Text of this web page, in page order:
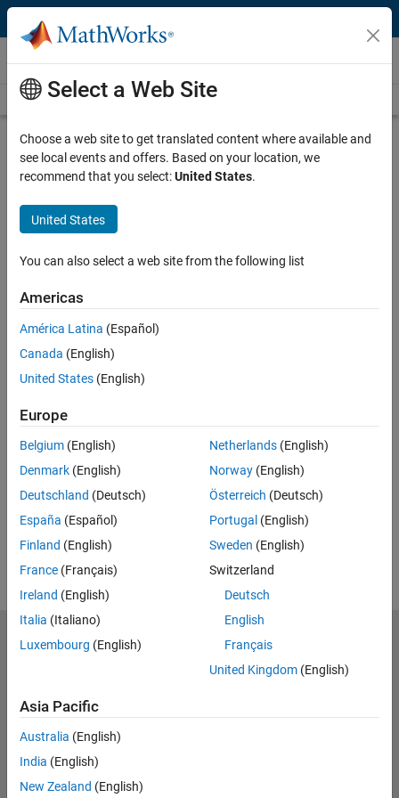
Skip to content
Videos
Videos Home Search
Play
Description
Process Optimization by
Integrating MATLAB with Aspen
Plus
Published: 11 Jan 2021
Full Transcript
Feedback
UP NEXT:
RELATED VIDEOS:
View more related videos
Select a Web Site
Choose a web site to get translated content where available and
see local events and offers. Based on your location, we
recommend that you select:United States.
United States
You can also select a web site from the following list
Americas
América Latina (Español)
Canada (English)
United States (English)
Europe
Belgium (English)
Denmark (English)
Deutschland (Deutsch)
España (Español)
Finland (English)
France (Français)
Ireland (English)
Italia (Italiano)
Luxembourg (English)
Netherlands(English)
Norway(English)
Österreich (Deutsch)
Portugal (English)
Sweden (English)
Switzerland
Deutsch
English
Français
United Kingdom(English)
Asia Pacific
Australia (English)
India (English)
New Zealand (English)
MathWorks
Explore Products
Try or Buy
Learn to Use